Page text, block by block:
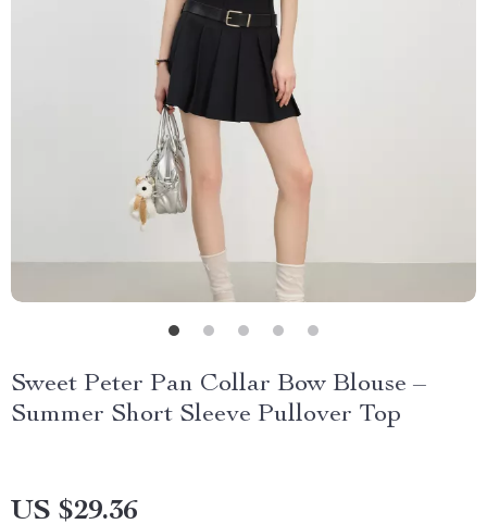
Sweet Peter Pan Collar Bow Blouse –
Summer Short Sleeve Pullover Top
US $29.36